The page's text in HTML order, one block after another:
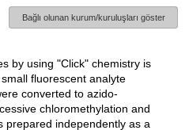
Bağlı olunan kurum/kuruluşları göster
by using "Click" chemistry is
fluorescent analyte
converted to azido-
chloromethylation and
prepared independently as a